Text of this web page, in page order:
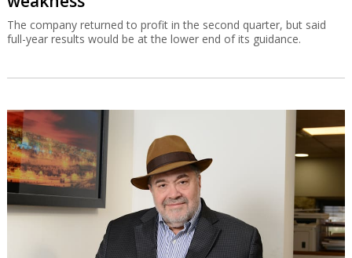
The company returned to profit in the second quarter, but said
full-year results would be at the lower end of its guidance.